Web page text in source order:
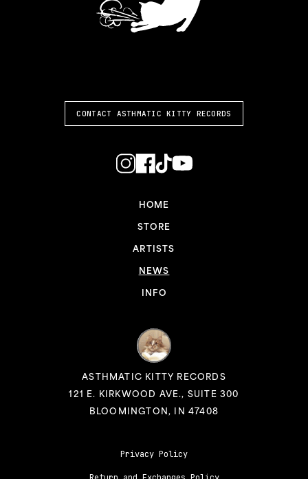
CONTACT ASTHMATIC KITTY RECORDS
HOME
STORE
ARTISTS
NEWS
INFO
ASTHMATIC KITTY RECORDS
121 E. KIRKWOOD AVE., SUITE 300
BLOOMINGTON, IN 47408
Privacy Policy